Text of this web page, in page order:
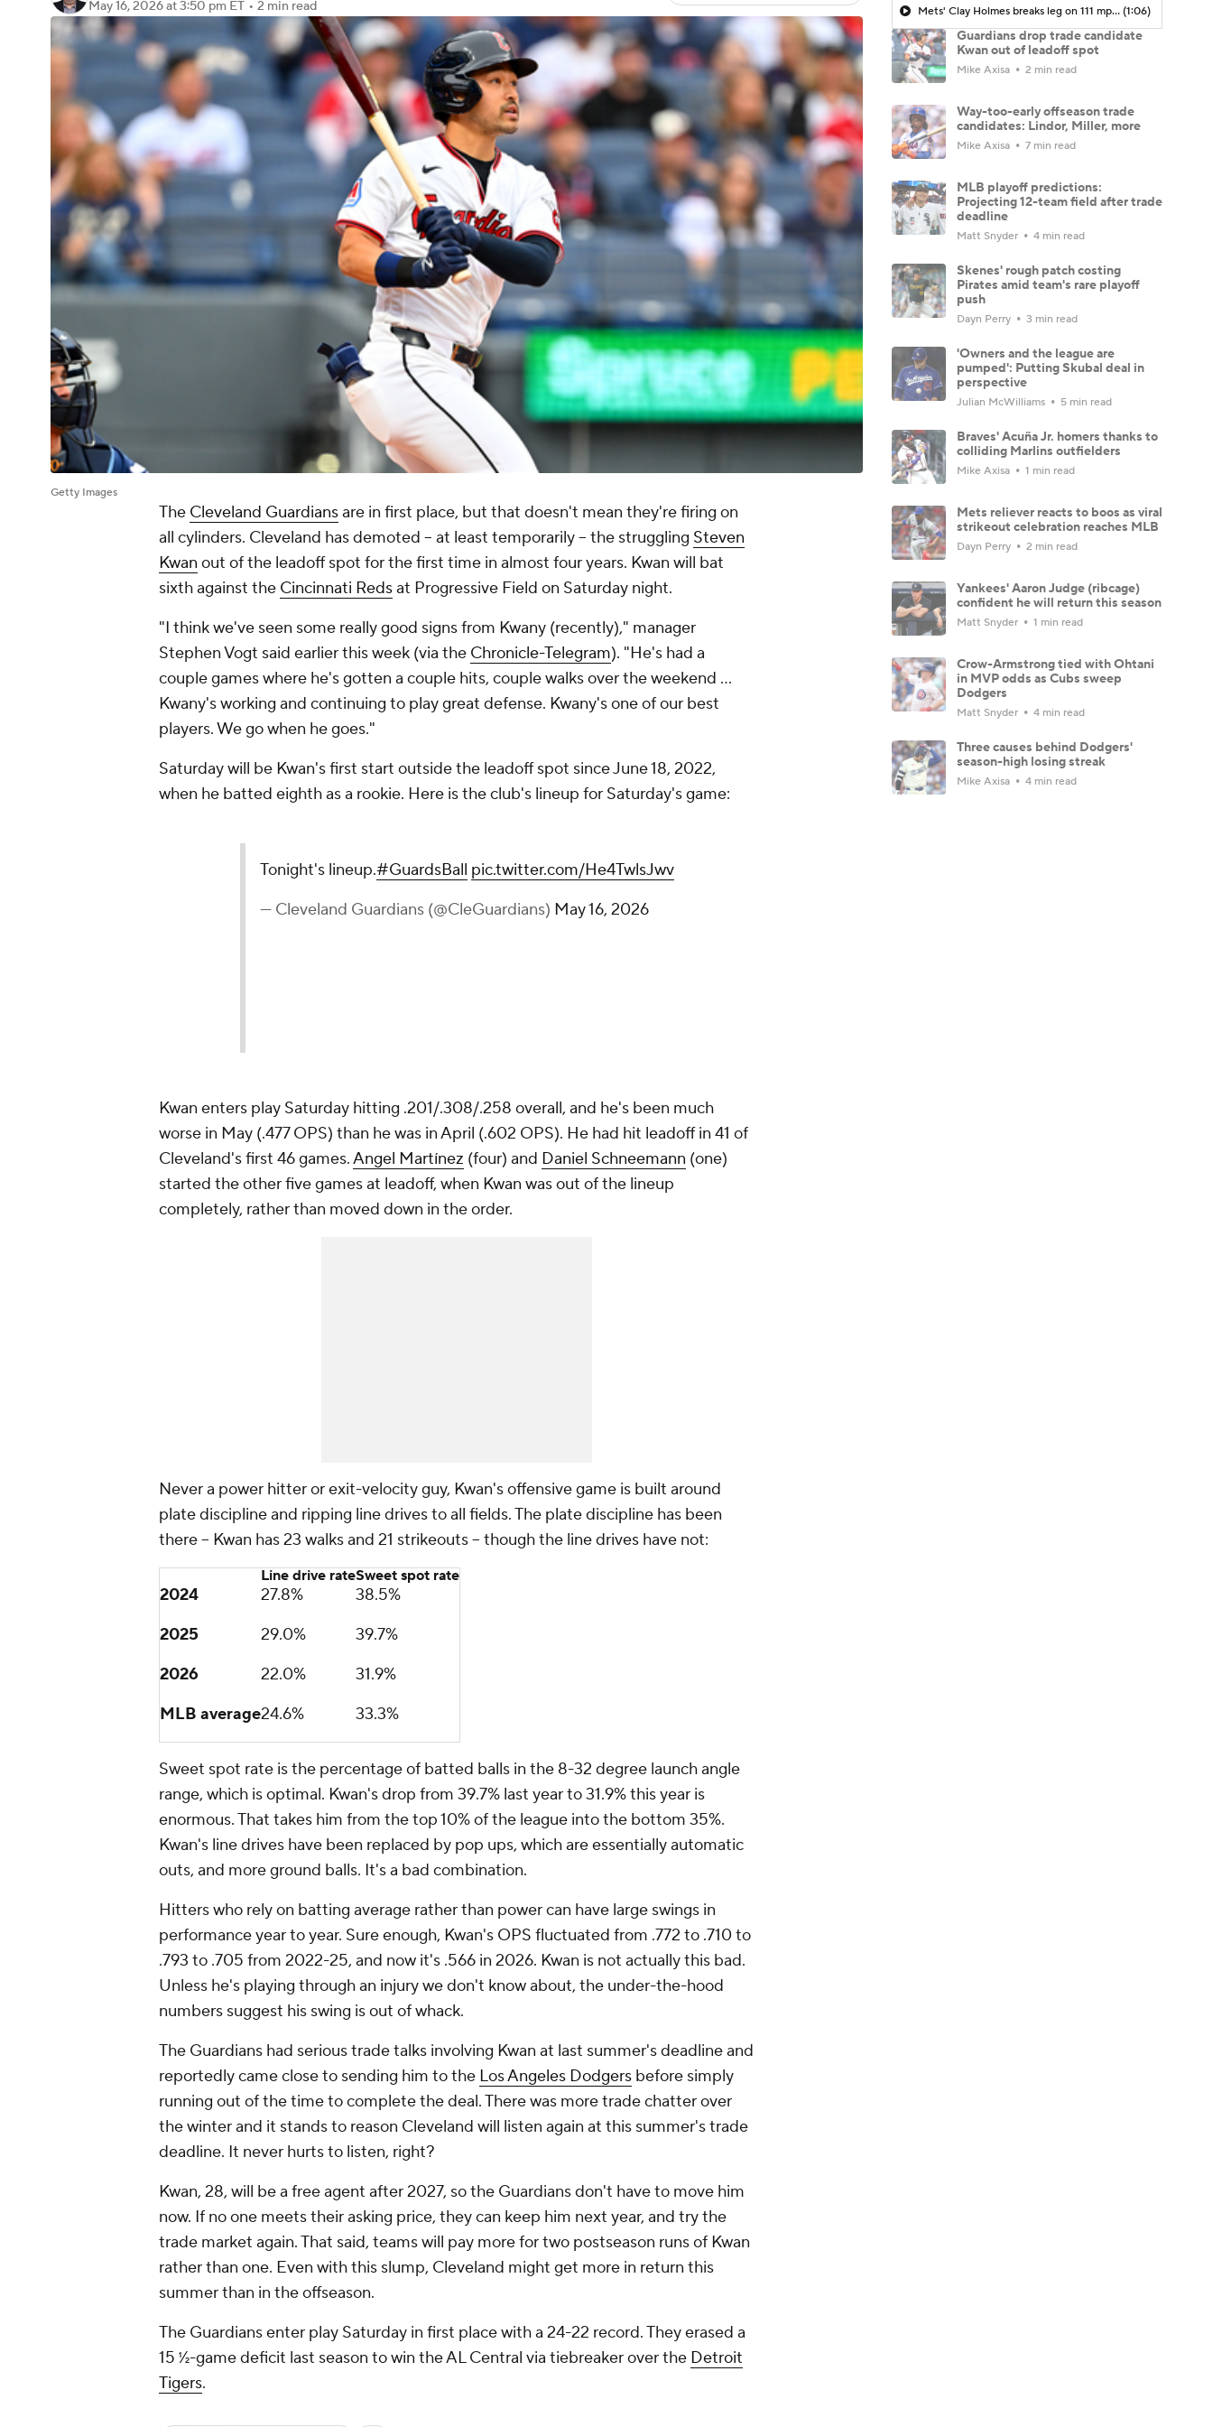
May 16, 2026at 3:50 pm ET • 2 min read
Getty Images
The Cleveland Guardiansare in first place, but that doesn't mean they're firing on
all cylinders. Cleveland has demoted -- at least temporarily -- the struggling Steven
Kwan out of the leadoff spot for the first time in almost four years. Kwan will bat
sixth against the Cincinnati Redsat Progressive Field on Saturday night.
"I think we've seen some really good signs from Kwany (recently)," manager
Stephen Vogt said earlier this week (via the Chronicle-Telegram). "He's had a
couple games where he's gotten a couple hits, couple walks over the weekend ...
Kwany's working and continuing to play great defense. Kwany's one of our best
players. We go when he goes."
Saturday will be Kwan's first start outside the leadoff spot since June 18, 2022,
when he batted eighth as a rookie. Here is the club's lineup for Saturday's game:
Tonight's lineup.#GuardsBall pic.twitter.com/He4TwlsJwv
— Cleveland Guardians (@CleGuardians) May 16, 2026
Kwan enters play Saturday hitting .201/.308/.258 overall, and he's been much
worse in May (.477 OPS) than he was in April (.602 OPS). He had hit leadoff in 41 of
Cleveland's first 46 games.Angel Martínez (four) and Daniel Schneemann (one)
started the other five games at leadoff, when Kwan was out of the lineup
completely, rather than moved down in the order.
Never a power hitter or exit-velocity guy, Kwan's offensive game is built around
plate discipline and ripping line drives to all fields. The plate discipline has been
there -- Kwan has 23 walks and 21 strikeouts -- though the line drives have not:
Line drive rateSweet spot rate
2024 27.8%
38.5%
2025
29.0%
39.7%
2026
22.0%
31.9%
MLB average24.6% 33.3%
Sweet spot rate is the percentage of batted balls in the 8-32 degree launch angle
range, which is optimal. Kwan's drop from 39.7% last year to 31.9% this year is
enormous. That takes him from the top 10% of the league into the bottom 35%.
Kwan's line drives have been replaced by pop ups, which are essentially automatic
outs, and more ground balls. It's a bad combination.
Hitters who rely on batting average rather than power can have large swings in
performance year to year. Sure enough, Kwan's OPS fluctuated from .772 to .710 to
.793 to .705 from 2022-25, and now it's .566 in 2026. Kwan is not actuallythis bad.
Unless he's playing through an injury we don't know about, the under-the-hood
numbers suggest his swing is out of whack.
The Guardians had serious trade talks involving Kwan at last summer's deadline and
reportedly came close to sending him to the Los Angeles Dodgers before simply
running out of the time to complete the deal. There was more trade chatter over
the winter and it stands to reason Cleveland will listen again at this summer's trade
deadline. It never hurts to listen, right?
Kwan, 28, will be a free agent after 2027, so the Guardians don't have to move him
now. If no one meets their asking price, they can keep him next year, and try the
trade market again. That said, teams will pay more for two postseason runs of Kwan
rather than one. Even with this slump, Cleveland might get more in return this
summer than in the offseason.
The Guardians enter play Saturday in first place with a 24-22 record. They erased a
15 ½-game deficit last season to win the AL Central via tiebreaker over the Detroit
Tigers.
Mets' Clay Holmes breaks leg on 111 mph line drive in loss to Yankees | Highlights (1:06)
Guardians drop trade candidate
Kwan out of leadoff spot
Mike Axisa 2 min read
Way-too-early offseason trade
candidates: Lindor, Miller, more
Mike Axisa 7 min read
MLB playoff predictions:
Projecting 12-team field after trade
deadline
Matt Snyder 4 min read
Skenes' rough patch costing
Pirates amid team's rare playoff
push
Dayn Perry 3 min read
'Owners and the league are
pumped': Putting Skubal deal in
perspective
Julian McWilliams 5 min read
Braves' Acuña Jr. homers thanks to
colliding Marlins outfielders
Mike Axisa 1 min read
Mets reliever reacts to boos as viral
strikeout celebration reaches MLB
Dayn Perry 2 min read
Yankees' Aaron Judge (ribcage)
confident he will return this season
Matt Snyder 1 min read
Crow-Armstrong tied with Ohtani
in MVP odds as Cubs sweep
Dodgers
Matt Snyder 4 min read
Three causes behind Dodgers'
season-high losing streak
Mike Axisa 4 min read